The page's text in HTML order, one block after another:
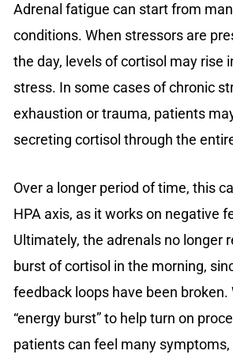
Adrenal fatigue can start from
conditions. When stressors are
the day, levels of cortisol may rise
stress. In some cases of chronic
exhaustion or trauma, patients
secreting cortisol through the
Over a longer period of time, this
HPA axis, as it works on negative
Ultimately, the adrenals no longer
burst of cortisol in the morning,
feedback loops have been
“energy burst” to help turn on
patients can feel many symptoms,